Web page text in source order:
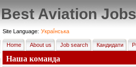
Best Aviation Jobs
Site Language: Украї́нська
Home About us Job search Кандидати
Наша команда